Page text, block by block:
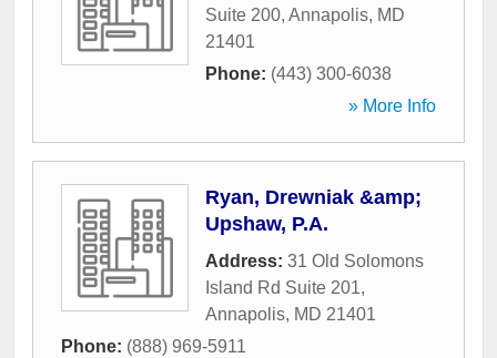
Suite 200, Annapolis, MD
21401
Phone: (443) 300-6038
» More Info
Ryan, Drewniak &amp;
Upshaw, P.A.
Address: 31 Old Solomons
Island Rd Suite 201,
Annapolis, MD 21401
Phone: (888) 969-5911